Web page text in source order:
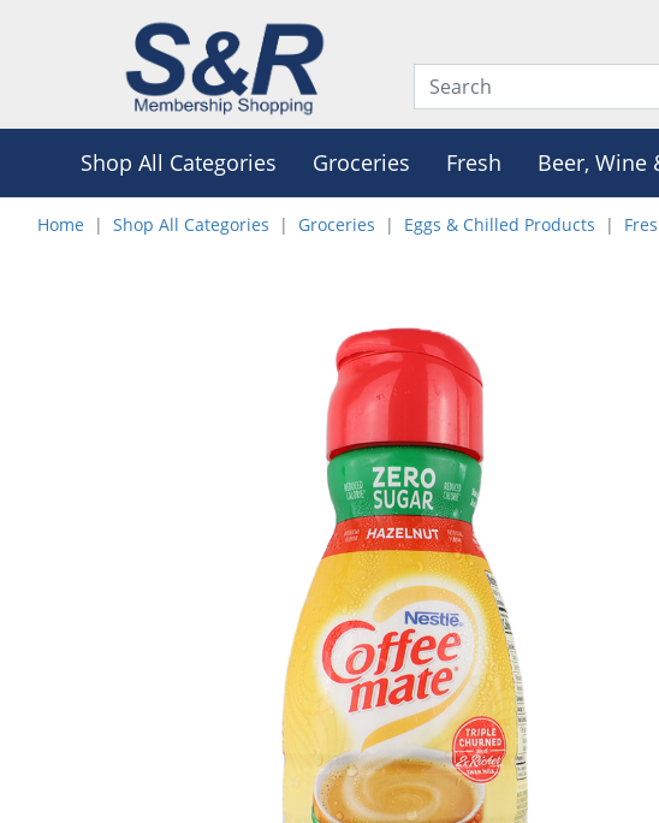
Shop All Categories Groceries Fresh Beer, Wine
Home Shop All Categories Groceries Eggs & Chilled Products